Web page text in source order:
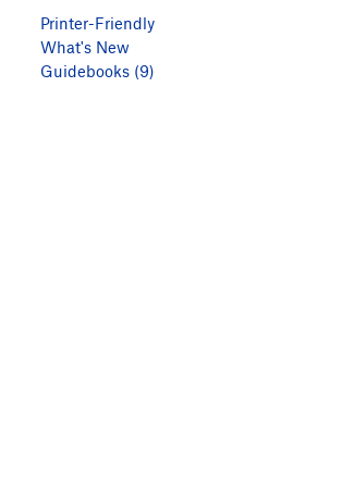
Printer-Friendly
What's New
Guidebooks (9)